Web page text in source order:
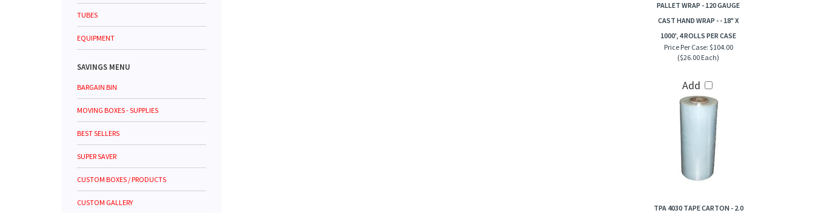
TUBES
EQUIPMENT
SAVINGS MENU
BARGAIN BIN
MOVING BOXES - SUPPLIES
BEST SELLERS
SUPER SAVER
CUSTOM BOXES / PRODUCTS
CUSTOM GALLERY
PALLET WRAP - 120 GAUGE
CAST HAND WRAP - - 18" X
1000', 4 ROLLS PER CASE
Price Per Case: $104.00
($26.00 Each)
Add
TPA 4030 TAPE CARTON - 2.0